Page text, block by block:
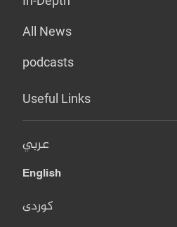
All News
podcasts
Useful Links
عربي
English
کوردی